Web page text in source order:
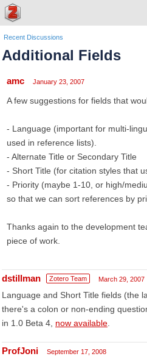
Recent Discussions
Additional Fields
amc January 23, 2007
A few suggestions for fields that
- Language (important for multi-
used in reference lists).
- Alternate Title or Secondary Title
- Short Title (for citation styles that
- Priority (maybe 1-10, or high/
so that we can sort references by
Thanks again to the development
piece of work.
dstillman Zotero Team March 29, 2007
Language and Short Title fields (the
there's a colon or non-ending
in 1.0 Beta 4, now available
ProfJoni September 17, 2008